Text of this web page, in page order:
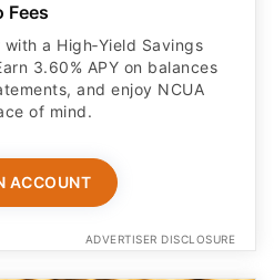
Fees
a High‑Yield Savings
3.60% APY on balances
and enjoy NCUA
of mind.
ACCOUNT
ADVERTISER DISCLOSURE